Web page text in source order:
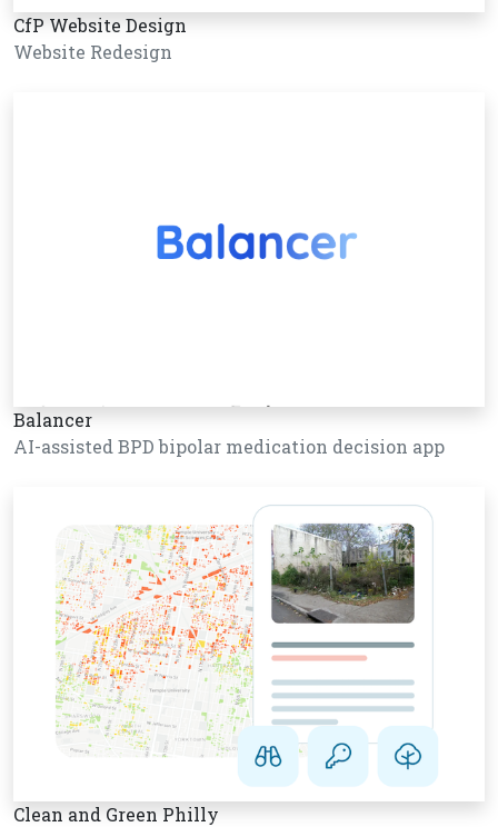
CfP Website Design
Website Redesign
Balancer
AI-assisted BPD bipolar medication decision app
Clean and Green Philly